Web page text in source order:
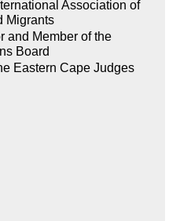
Association of
Migrants
and Member of the
Board
Eastern Cape Judges